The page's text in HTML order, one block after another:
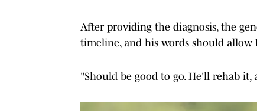
After providing the diagnosis, the
timeline, and his words should allow
"Should be good to go. He'll rehab